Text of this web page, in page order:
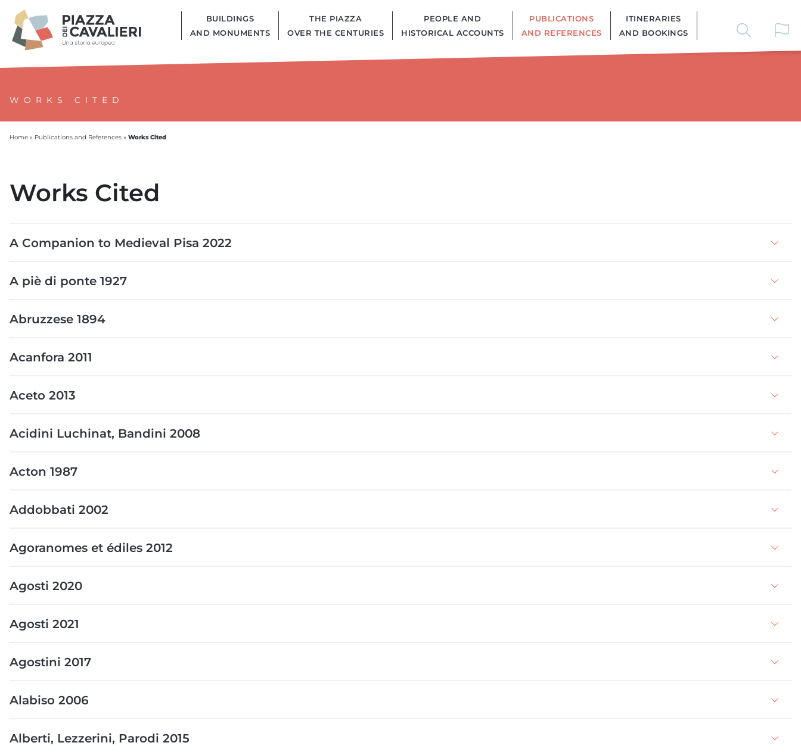
BUILDINGS
AND MONUMENTS
THE PIAZZA
OVER THE CENTURIES
PEOPLE AND
HISTORICAL ACCOUNTS
PUBLICATIONS
AND REFERENCES
ITINERARIES
AND BOOKINGS
WORKS CITED
Home » Publications and References » Works Cited
Works Cited
A Companion to Medieval Pisa 2022
A piè di ponte 1927
Abruzzese 1894
Acanfora 2011
Aceto 2013
Acidini Luchinat, Bandini 2008
Acton 1987
Addobbati 2002
Agoranomes et édiles 2012
Agosti 2020
Agosti 2021
Agostini 2017
Alabiso 2006
Alberti, Lezzerini, Parodi 2015